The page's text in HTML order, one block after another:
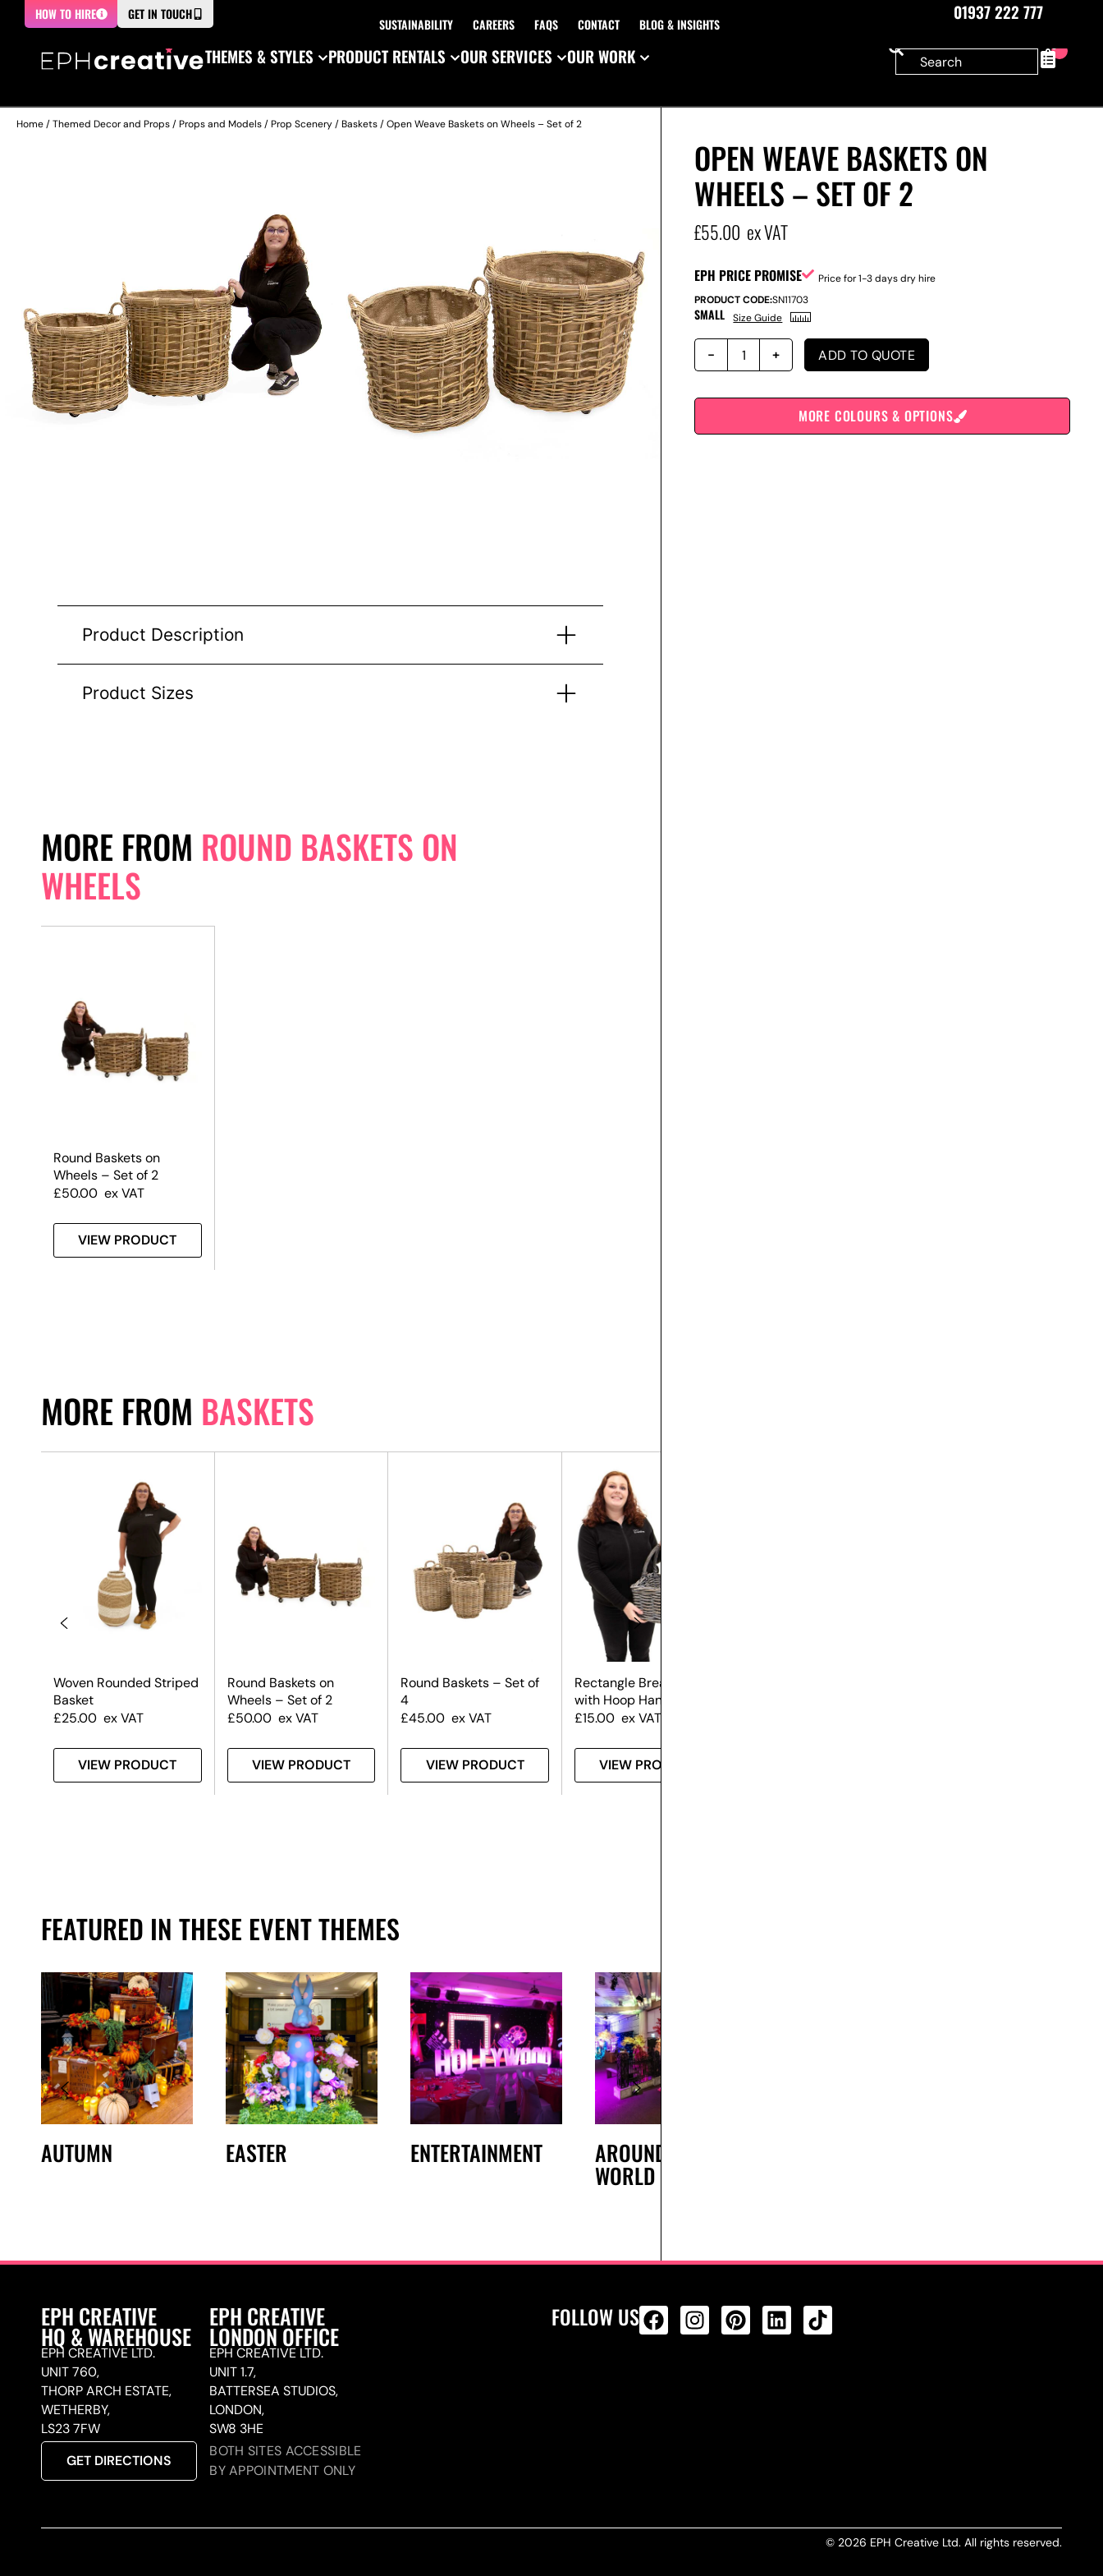
HOW TO HIRE GET IN TOUCH
SUSTAINABILITY CAREERS FAQS CONTACT BLOG & INSIGHTS
01937 222 777
THEMES & STYLES
PRODUCT RENTALS OUR SERVICES OUR WORK 0
Home/Themed Decor and Props/Props and Models/Prop Scenery/Baskets/ Open Weave Baskets on Wheels – Set of 2
Product Description
Product Sizes
MORE FROM ROUND BASKETS ON
WHEELS
Round Baskets on
Wheels – Set of 2
£50.00 ex VAT
VIEW PRODUCT
MORE FROM BASKETS
Woven Rounded Striped
Basket
£25.00 ex VAT
VIEW PRODUCT
Round Baskets on
Wheels – Set of 2
£50.00 ex VAT
VIEW PRODUCT
Round Baskets – Set of
4
£45.00 ex VAT
VIEW PRODUCT
Rectangle Bread Basket
with Hoop Handles
£15.00 ex VAT
VIEW PRODUCT
FEATURED IN THESE EVENT THEMES
AUTUMN EASTER ENTERTAINMENT AROUND THE
WORLD
OPEN WEAVE BASKETS ON
WHEELS – SET OF 2
£55.00 ex VAT
EPH PRICE PROMISE
Price for 1-3 days dry hire
PRODUCT CODE:SN11703
SMALL Size Guide
ADD TO QUOTE
MORE COLOURS & OPTIONS
EPH CREATIVE
HQ & WAREHOUSE
EPH CREATIVE LTD.
UNIT 760,
THORP ARCH ESTATE,
WETHERBY,
LS23 7FW
GET DIRECTIONS
EPH CREATIVE
LONDON OFFICE
EPH CREATIVE LTD.
UNIT 1.7,
BATTERSEA STUDIOS,
LONDON,
SW8 3HE
BOTH SITES ACCESSIBLE
BY APPOINTMENT ONLY
FOLLOW US
© 2026 EPH Creative Ltd. All rights reserved.